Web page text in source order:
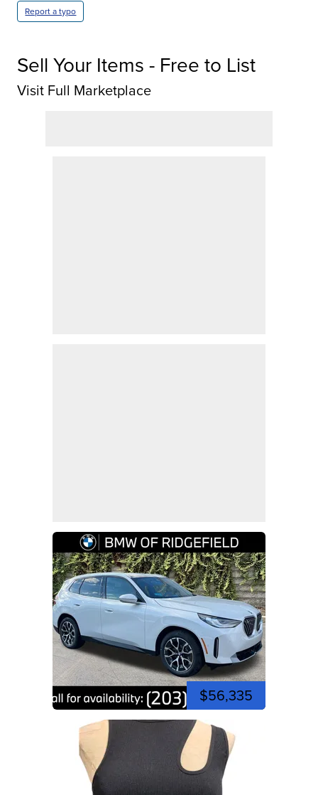
Report a typo
Sell Your Items - Free to List
Visit Full Marketplace
$56,335